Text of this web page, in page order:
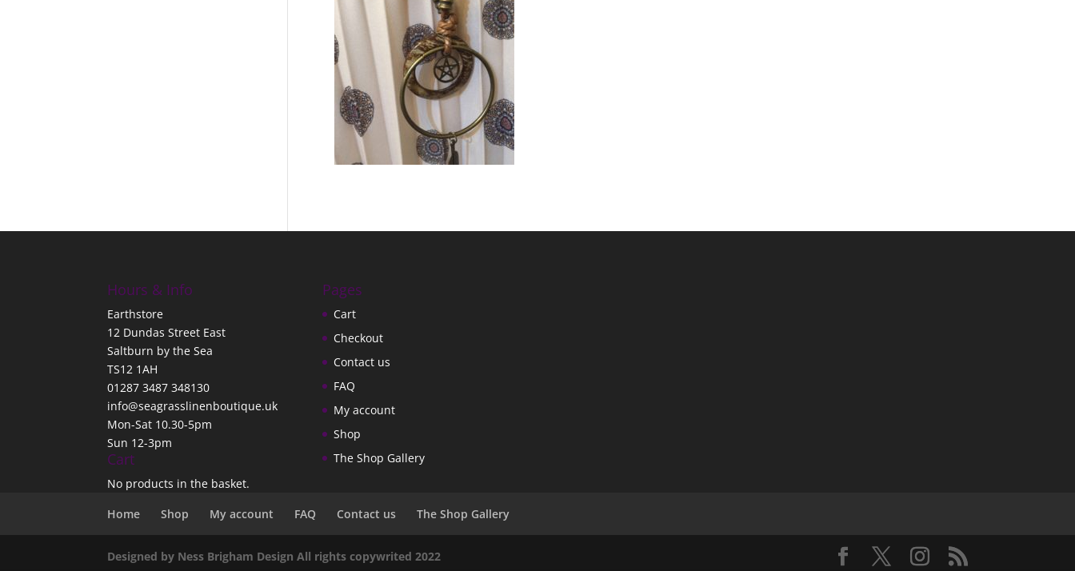
Hours & Info
Earthstore
12 Dundas Street East
Saltburn by the Sea
TS12 1AH
01287 3487 348130
info@seagrasslinenboutique.uk
Mon-Sat 10.30-5pm
Sun 12-3pm
Cart
No products in the basket.
Pages
Cart
Checkout
Contact us
FAQ
My account
Shop
The Shop Gallery
Home Shop My account FAQ Contact us The Shop Gallery
Designed by Ness Brigham Design All rights copywrited 2022